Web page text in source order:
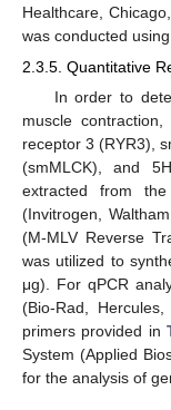
Healthcare,
was conducted
2.3.5. Quantitative
In order to
muscle
receptor 3 (RYR3),
(smMLCK), and
extracted from
(Invitrogen,
(M-MLV Reverse
was utilized to
μg). For qPCR
(Bio-Rad,
primers provided in
System (Applied
for the analysis of